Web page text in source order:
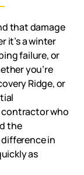
that damage
it’s a winter
failure, or
you’re
Ridge, or
contractor who
the
in
as